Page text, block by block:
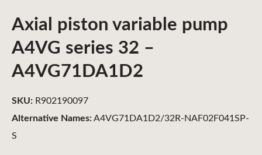
Axial piston variable pump
A4VG series 32 –
A4VG71DA1D2
Alternative Names:A4VG71DA1D2/32R-NAF02F041SP-
S
SKU: R902190097